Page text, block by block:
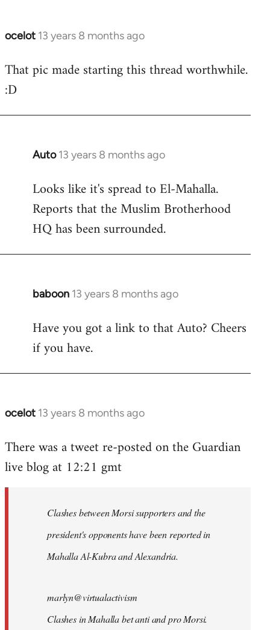
ocelot 13 years 8 months ago
In
to
Welcome
libcom.org
That pic made starting this thread worthwhile.
:D
Auto 13 years 8 months ago
In
to
Welcome
libcom.org
Looks like it's spread to El-Mahalla.
Reports that the Muslim Brotherhood
HQ has been surrounded.
baboon 13 years 8 months ago
In
to
Welcome
libcom.org
Have you got a link to that Auto? Cheers
if you have.
ocelot 13 years 8 months ago
In
to
Welcome
There was a tweet re-posted on the Guardian
live blog at 12:21 gmt
Clashes between Morsi supporters and the
president's opponents have been reported in
Mahalla Al-Kubra and Alexandria.
marlyn@virtualactivism
Clashes in Mahalla bet anti and pro Morsi.